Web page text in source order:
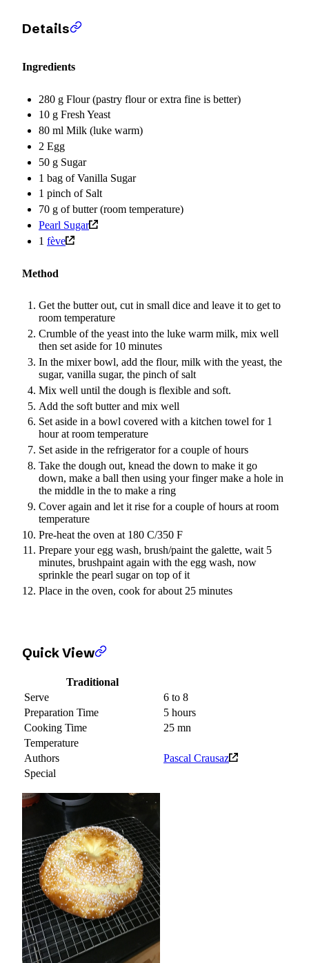
Details
Ingredients
280 g Flour (pastry flour or extra fine is better)
10 g Fresh Yeast
80 ml Milk (luke warm)
2 Egg
50 g Sugar
1 bag of Vanilla Sugar
1 pinch of Salt
70 g of butter (room temperature)
Pearl Sugar
1 fève
Method
Get the butter out, cut in small dice and leave it to get to
room temperature
Crumble of the yeast into the luke warm milk, mix well
then set aside for 10 minutes
In the mixer bowl, add the flour, milk with the yeast, the
sugar, vanilla sugar, the pinch of salt
Mix well until the dough is flexible and soft.
Add the soft butter and mix well
Set aside in a bowl covered with a kitchen towel for 1
hour at room temperature
Set aside in the refrigerator for a couple of hours
Take the dough out, knead the down to make it go
down, make a ball then using your finger make a hole in
the middle in the to make a ring
Cover again and let it rise for a couple of hours at room
temperature
Pre-heat the oven at 180 C/350 F
Prepare your egg wash, brush/paint the galette, wait 5
minutes, brushpaint again with the egg wash, now
sprinkle the pearl sugar on top of it
Place in the oven, cook for about 25 minutes
Quick View
Traditional
Serve
6 to 8
Preparation Time
5 hours
Cooking Time
25 mn
Temperature
Authors
Pascal Crausaz
Special